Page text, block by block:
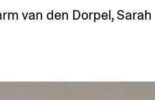
van den Dorpel,